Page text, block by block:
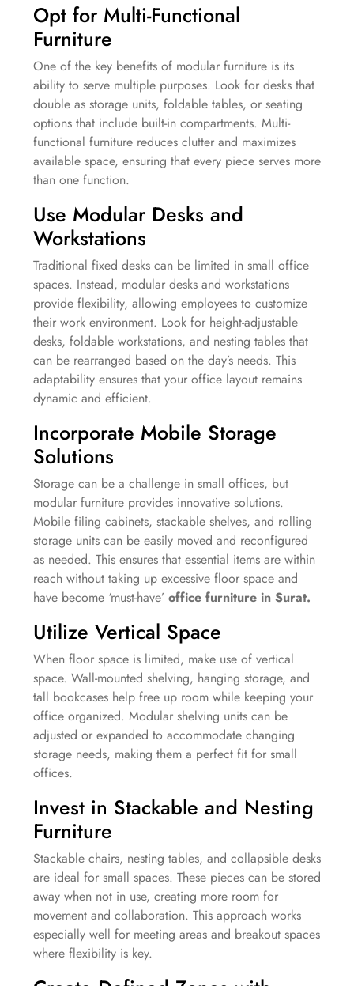
Opt for Multi-Functional
Furniture
One of the key benefits of modular furniture is its
ability to serve multiple purposes. Look for desks that
double as storage units, foldable tables, or seating
options that include built-in compartments. Multi-
functional furniture reduces clutter and maximizes
available space, ensuring that every piece serves more
than one function.
Use Modular Desks and
Workstations
Traditional fixed desks can be limited in small office
spaces. Instead, modular desks and workstations
provide flexibility, allowing employees to customize
their work environment. Look for height-adjustable
desks, foldable workstations, and nesting tables that
can be rearranged based on the day’s needs. This
adaptability ensures that your office layout remains
dynamic and efficient.
Incorporate Mobile Storage
Solutions
Storage can be a challenge in small offices, but
modular furniture provides innovative solutions.
Mobile filing cabinets, stackable shelves, and rolling
storage units can be easily moved and reconfigured
as needed. This ensures that essential items are within
reach without taking up excessive floor space and
have become ‘must-have’ office furniture in Surat.
Utilize Vertical Space
When floor space is limited, make use of vertical
space. Wall-mounted shelving, hanging storage, and
tall bookcases help free up room while keeping your
office organized. Modular shelving units can be
adjusted or expanded to accommodate changing
storage needs, making them a perfect fit for small
offices.
Invest in Stackable and Nesting
Furniture
Stackable chairs, nesting tables, and collapsible desks
are ideal for small spaces. These pieces can be stored
away when not in use, creating more room for
movement and collaboration. This approach works
especially well for meeting areas and breakout spaces
where flexibility is key.